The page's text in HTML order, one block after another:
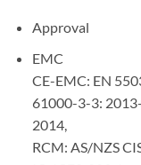
Approval
EMC
CE-EMC: EN
61000-3-3:
2014,
RCM: AS/NZS